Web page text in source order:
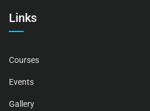
Links
Courses
Events
Gallery